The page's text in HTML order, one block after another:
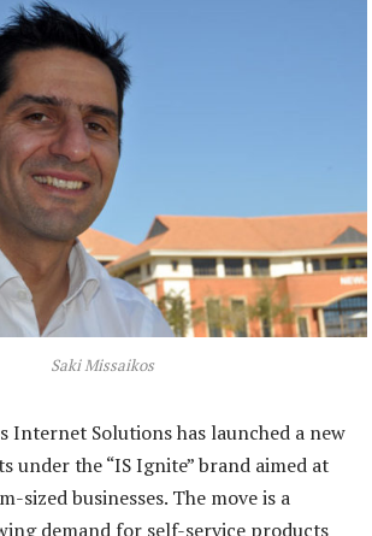
Saki Missaikos
Internet Solutions has launched a new
under the “IS Ignite” brand aimed at
sized businesses. The move is a
demand for self-service products